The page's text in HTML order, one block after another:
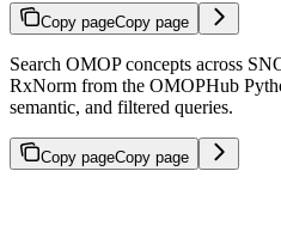
Copy pageCopy page
Search OMOP concepts across
RxNorm from the OMOPHub
semantic, and filtered queries.
Copy pageCopy page